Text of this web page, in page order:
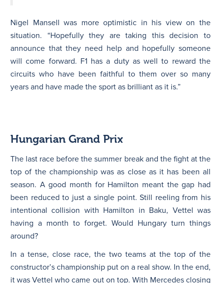
Nigel Mansell was more optimistic in his view on the
situation. “Hopefully they are taking this decision to
announce that they need help and hopefully someone
will come forward. F1 has a duty as well to reward the
circuits who have been faithful to them over so many
years and have made the sport as brilliant as it is.”
Hungarian Grand Prix
The last race before the summer break and the fight at the
top of the championship was as close as it has been all
season. A good month for Hamilton meant the gap had
been reduced to just a single point. Still reeling from his
intentional collision with Hamilton in Baku, Vettel was
having a month to forget. Would Hungary turn things
around?
In a tense, close race, the two teams at the top of the
constructor’s championship put on a real show. In the end,
it was Vettel who came out on top. With Mercedes closing